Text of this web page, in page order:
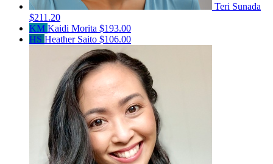
Teri Sunada
$211.20
KM Kaidi Morita $193.00
HS Heather Saito $106.00